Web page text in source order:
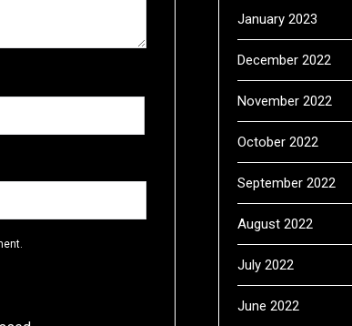
January 2023
December 2022
November 2022
October 2022
September 2022
August 2022
July 2022
June 2022